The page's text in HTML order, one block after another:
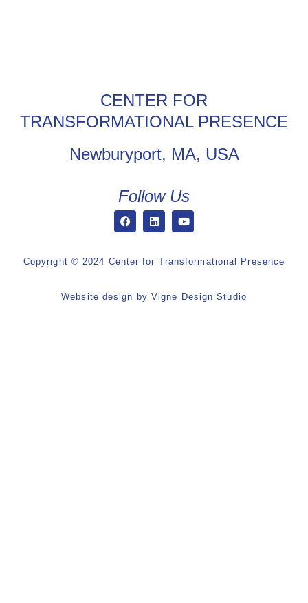
CENTER FOR
TRANSFORMATIONAL PRESENCE
Newburyport, MA, USA
Follow Us
Copyright © 2024 Center for Transformational Presence
Website design by Vigne Design Studio